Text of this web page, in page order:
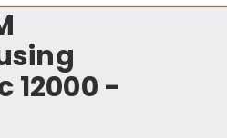
12000 -